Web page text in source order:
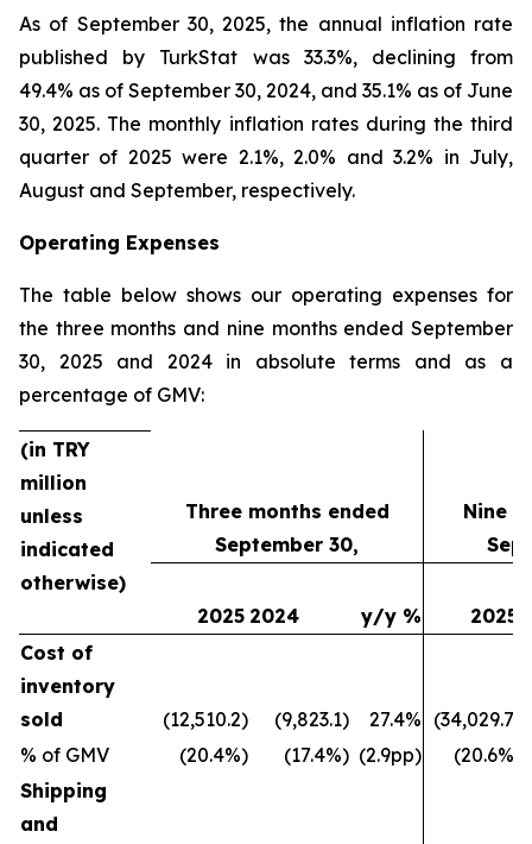
As of September 30, 2025, the annual inflation rate
published by TurkStat was 33.3%, declining from
49.4% as of September 30, 2024, and 35.1% as of June
30, 2025. The monthly inflation rates during the third
quarter of 2025 were 2.1%, 2.0% and 3.2% in July,
August and September, respectively.
Operating Expenses
The table below shows our operating expenses for
the three months and nine months ended September
30, 2025 and 2024 in absolute terms and as a
percentage of GMV:
(in TRY
million
unless
indicated
otherwise)
Three months ended
September 30,
Nine
2025 2024 y/y % 2025
Cost of
inventory
sold
(12,510.2) (9,823.1) 27.4% (34,029.7)
% of GMV
(20.4%) (17.4%) (2.9pp)
(20.6%)
Shipping
and